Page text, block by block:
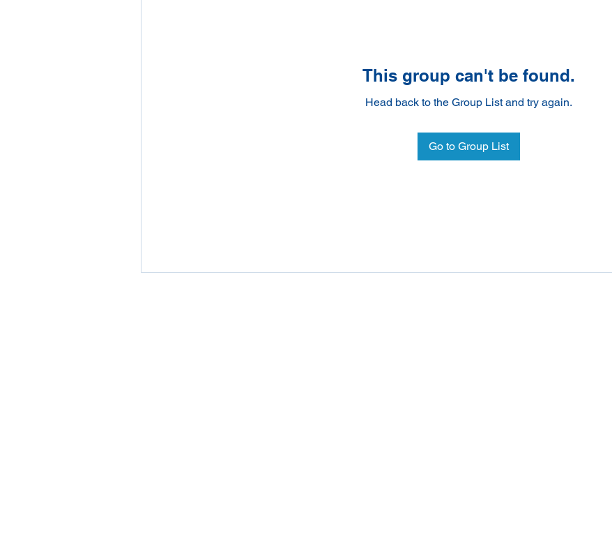
This group can't be found.
Head back to the Group List and try again.
Go to Group List